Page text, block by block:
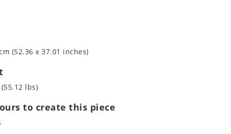
(52.36 x 37.01 inches)
lbs)
to create this piece